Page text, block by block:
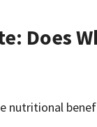
Does
nutritional